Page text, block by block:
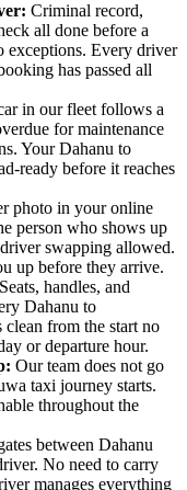
Criminal record,
all done before a
exceptions. Every driver
has passed all
in our fleet follows a
for maintenance
Your Dahanu to
ready before it reaches
photo in your online
person who shows up
swapping allowed.
up before they arrive.
Seats, handles, and
Dahanu to
from the start no
or departure hour.
Our team does not go
taxi journey starts.
throughout the
between Dahanu
No need to carry
manages everything